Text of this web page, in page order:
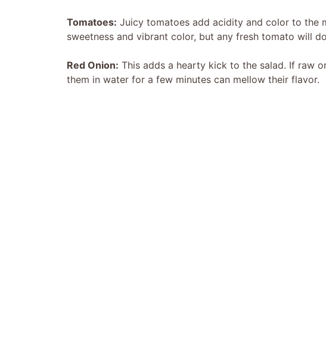
Tomatoes: Juicy tomatoes add acidity and color to the
sweetness and vibrant color, but any fresh tomato will
Red Onion: This adds a hearty kick to the salad. If raw
them in water for a few minutes can mellow their flavor.